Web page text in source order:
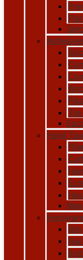
Hand
Bits